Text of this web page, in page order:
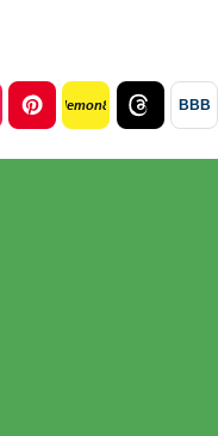
lemon8 BBB